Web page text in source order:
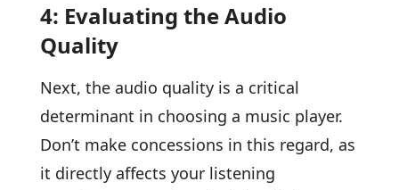
4: Evaluating the Audio
Quality
Next, the audio quality is a critical
determinant in choosing a music player.
Don’t make concessions in this regard, as
it directly affects your listening